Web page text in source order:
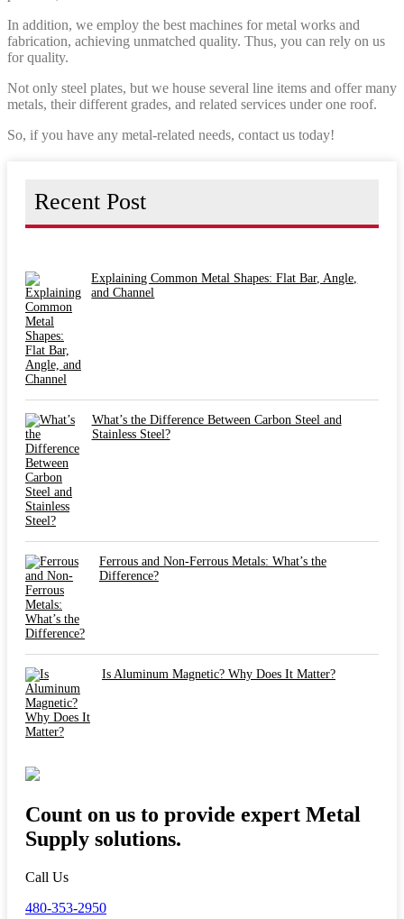
In addition, we employ the best machines for metal works and
fabrication, achieving unmatched quality. Thus, you can rely on us
for quality.
Not only steel plates, but we house several line items and offer many
metals, their different grades, and related services under one roof.
So, if you have any metal-related needs, contact us today!
Recent Post
Explaining Common Metal Shapes: Flat Bar, Angle,
and Channel
What’s the Difference Between Carbon Steel and
Stainless Steel?
Ferrous and Non-Ferrous Metals: What’s the
Difference?
Is Aluminum Magnetic? Why Does It Matter?
Count on us to provide expert Metal
Supply solutions.
Call Us
480-353-2950